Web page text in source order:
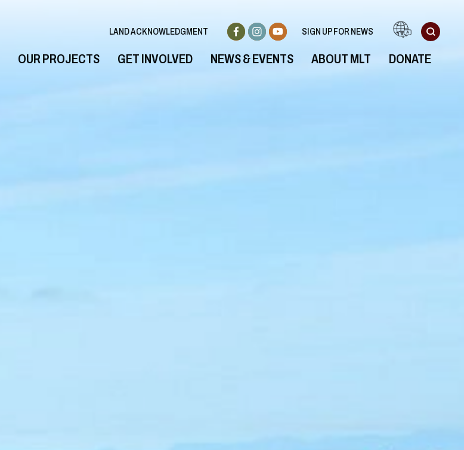
LAND ACKNOWLEDGMENT SIGN UP FOR NEWS
OUR PROJECTS GET INVOLVED NEWS & EVENTS ABOUT MLT DONATE